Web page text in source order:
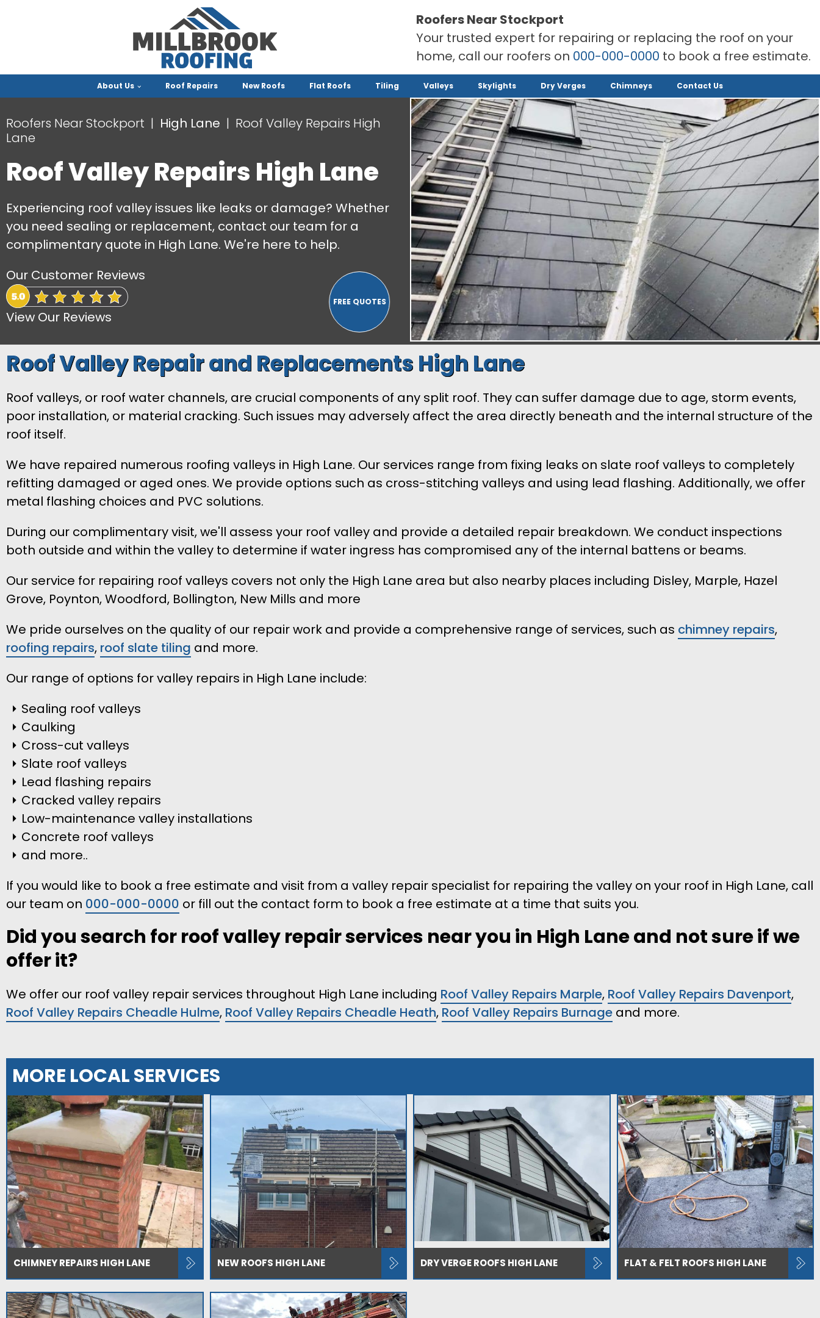
Roofers Near Stockport
Your trusted expert for repairing or replacing the roof on your
home, call our roofers on 000-000-0000 to book a free estimate.
About Us Roof Repairs New Roofs Flat Roofs Tiling Valleys Skylights Dry Verges Chimneys Contact Us
Roofers Near Stockport High Lane
Roof Valley Repairs High
Lane
Roof Valley Repairs High Lane
Experiencing roof valley issues like leaks or damage? Whether
you need sealing or replacement, contact our team for a
complimentary quote in High Lane. We're here to help.
Our Customer Reviews
View Our Reviews
Roof Valley Repair and Replacements High Lane
Roof valleys, or roof water channels, are crucial components of any split roof. They can suffer damage due to age, storm events,
poor installation, or material cracking. Such issues may adversely affect the area directly beneath and the internal structure of the
roof itself.
We have repaired numerous roofing valleys in High Lane. Our services range from fixing leaks on slate roof valleys to completely
refitting damaged or aged ones. We provide options such as cross-stitching valleys and using lead flashing. Additionally, we offer
metal flashing choices and PVC solutions.
During our complimentary visit, we'll assess your roof valley and provide a detailed repair breakdown. We conduct inspections
both outside and within the valley to determine if water ingress has compromised any of the internal battens or beams.
Our service for repairing roof valleys covers not only the High Lane area but also nearby places including Disley, Marple, Hazel
Grove, Poynton, Woodford, Bollington, New Mills and more
We pride ourselves on the quality of our repair work and provide a comprehensive range of services, such as chimney repairs,
roofing repairs, roof slate tiling and more.
Our range of options for valley repairs in High Lane include:
Sealing roof valleys
Caulking
Cross-cut valleys
Slate roof valleys
Lead flashing repairs
Cracked valley repairs
Low-maintenance valley installations
Concrete roof valleys
and more..
If you would like to book a free estimate and visit from a valley repair specialist for repairing the valley on your roof in High Lane, call
our team on 000-000-0000 or fill out the contact form to book a free estimate at a time that suits you.
Did you search for roof valley repair services near you in High Lane and not sure if we
offer it?
We offer our roof valley repair services throughout High Lane including Roof Valley Repairs Marple, Roof Valley Repairs Davenport,
Roof Valley Repairs Cheadle Hulme, Roof Valley Repairs Cheadle Heath, Roof Valley Repairs Burnage and more.
MORE LOCAL SERVICES
CHIMNEY REPAIRS HIGH LANE NEW ROOFS HIGH LANE DRY VERGE ROOFS HIGH LANE FLAT & FELT ROOFS HIGH LANE